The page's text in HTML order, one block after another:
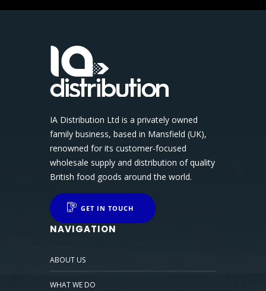
IA Distribution Ltd is a privately owned
family business, based in Mansfield (UK),
renowned for its customer-focused
wholesale supply and distribution of quality
British food goods around the world.
GET IN TOUCH
NAVIGATION
ABOUT US
WHAT WE DO